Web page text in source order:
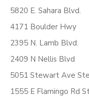
5820 E. Sahara Blvd.
4171 Boulder Hwy
2395 N. Lamb Blvd.
2409 N Nellis Blvd
5051 Stewart Ave
1555 E Flamingo Rd